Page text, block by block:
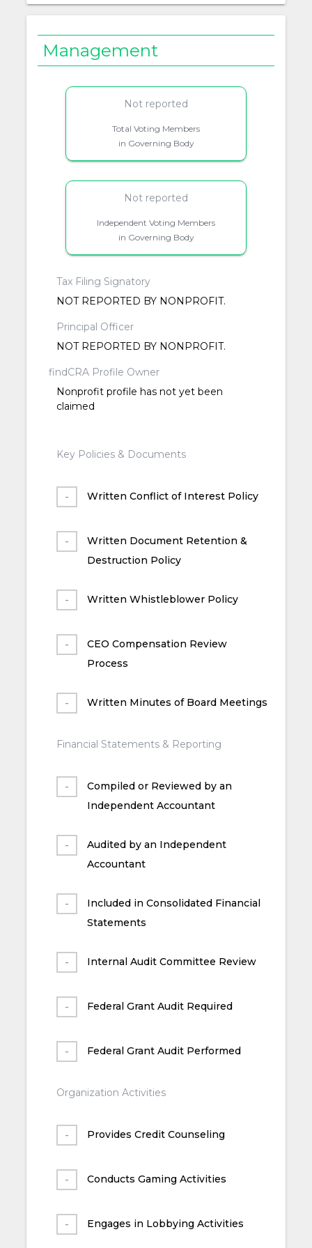
Management
Not reported
Total Voting Members
in Governing Body
Not reported
Independent Voting Members
in Governing Body
Tax Filing Signatory
NOT REPORTED BY NONPROFIT.
Principal Officer
NOT REPORTED BY NONPROFIT.
findCRA Profile Owner
Nonprofit profile has not yet been
claimed
Key Policies & Documents
Written Conflict of Interest Policy
Written Document Retention &
Destruction Policy
Written Whistleblower Policy
CEO Compensation Review
Process
Written Minutes of Board Meetings
Financial Statements & Reporting
Compiled or Reviewed by an
Independent Accountant
Audited by an Independent
Accountant
Included in Consolidated Financial
Statements
Internal Audit Committee Review
Federal Grant Audit Required
Federal Grant Audit Performed
Organization Activities
Provides Credit Counseling
Conducts Gaming Activities
Engages in Lobbying Activities